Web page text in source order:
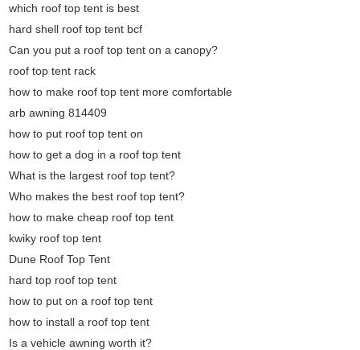
which roof top tent is best
hard shell roof top tent bcf
Can you put a roof top tent on a canopy?
roof top tent rack
how to make roof top tent more comfortable
arb awning 814409
how to put roof top tent on
how to get a dog in a roof top tent
What is the largest roof top tent?
Who makes the best roof top tent?
how to make cheap roof top tent
kwiky roof top tent
Dune Roof Top Tent
hard top roof top tent
how to put on a roof top tent
how to install a roof top tent
Is a vehicle awning worth it?